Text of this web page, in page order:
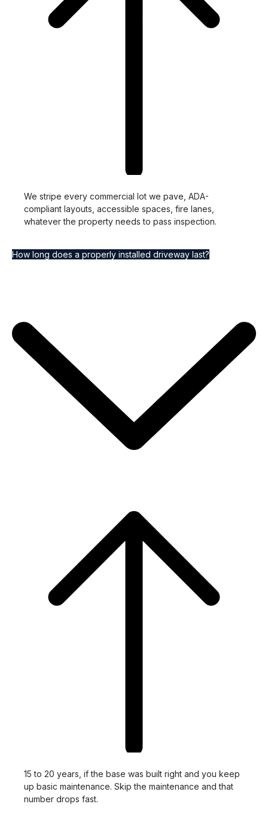
We stripe every commercial lot we pave, ADA-
compliant layouts, accessible spaces, fire lanes,
whatever the property needs to pass inspection.
How long does a properly installed driveway last?
15 to 20 years, if the base was built right and you keep
up basic maintenance. Skip the maintenance and that
number drops fast.